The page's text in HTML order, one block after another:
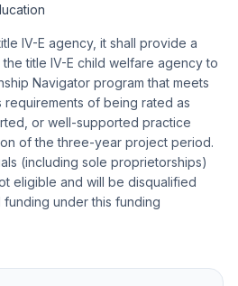
IV-E agency, it shall provide a
title IV-E child welfare agency to
Navigator program that meets
requirements of being rated as
or well-supported practice
of the three-year project period.
(including sole proprietorships)
eligible and will be disqualified
under this funding